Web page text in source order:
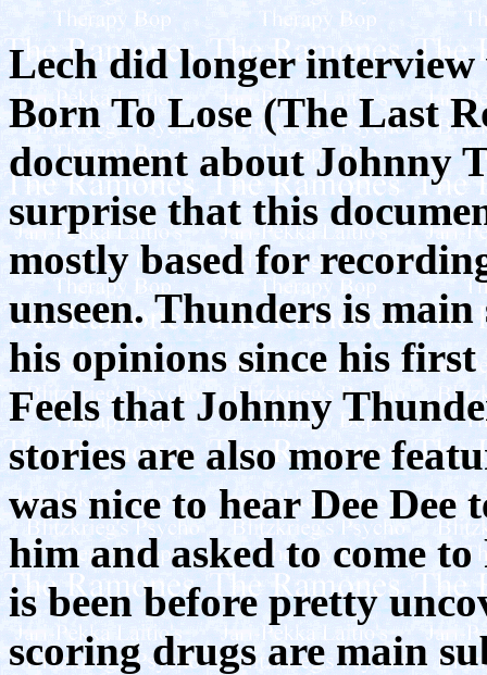
Lech did longer interview
Born To Lose (The Last
document about Johnny
surprise that this
mostly based for
unseen. Thunders is main
his opinions since his
Feels that Johnny
stories are also more
was nice to hear Dee
him and asked to come
is been before pretty
scoring drugs are main